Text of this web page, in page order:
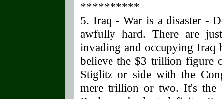
**********
5. Iraq - War is a disaster -
awfully hard. There are
invading and occupying Iraq
believe the $3 trillion figure
Stiglitz or side with the
mere trillion or two. It's the